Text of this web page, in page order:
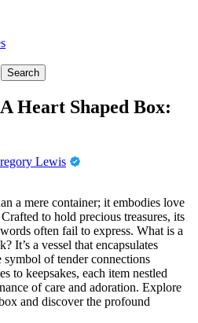
Heart Shaped Box:
Lewis
a mere container; it embodies love
to hold precious treasures, its
often fail to express. What is a
It’s a vessel that encapsulates
symbol of tender connections
to keepsakes, each item nestled
of care and adoration. Explore
and discover the profound